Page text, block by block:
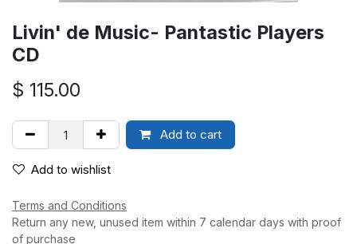
Livin' de Music- Pantastic Players
CD
$ 115.00
Add to cart
Add to wishlist
Terms and Conditions
Return any new, unused item within 7 calendar days with proof
of purchase